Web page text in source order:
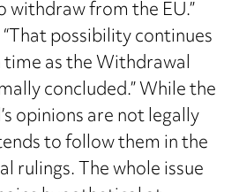
from the EU.”
possibility continues
as the Withdrawal
concluded.” While the
opinions are not legally
to follow them in the
rulings. The whole issue